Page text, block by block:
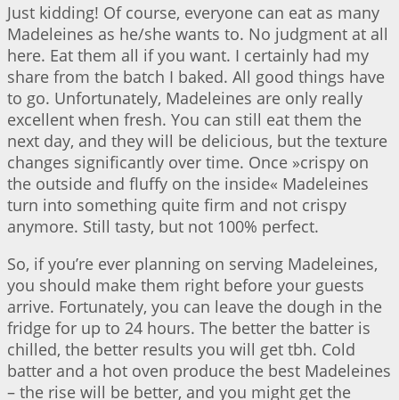
Just kidding! Of course, everyone can eat as many
Madeleines as he/she wants to. No judgment at all
here. Eat them all if you want. I certainly had my
share from the batch I baked. All good things have
to go. Unfortunately, Madeleines are only really
excellent when fresh. You can still eat them the
next day, and they will be delicious, but the texture
changes significantly over time. Once »crispy on
the outside and fluffy on the inside« Madeleines
turn into something quite firm and not crispy
anymore. Still tasty, but not 100% perfect.
So, if you’re ever planning on serving Madeleines,
you should make them right before your guests
arrive. Fortunately, you can leave the dough in the
fridge for up to 24 hours. The better the batter is
chilled, the better results you will get tbh. Cold
batter and a hot oven produce the best Madeleines
– the rise will be better, and you might get the